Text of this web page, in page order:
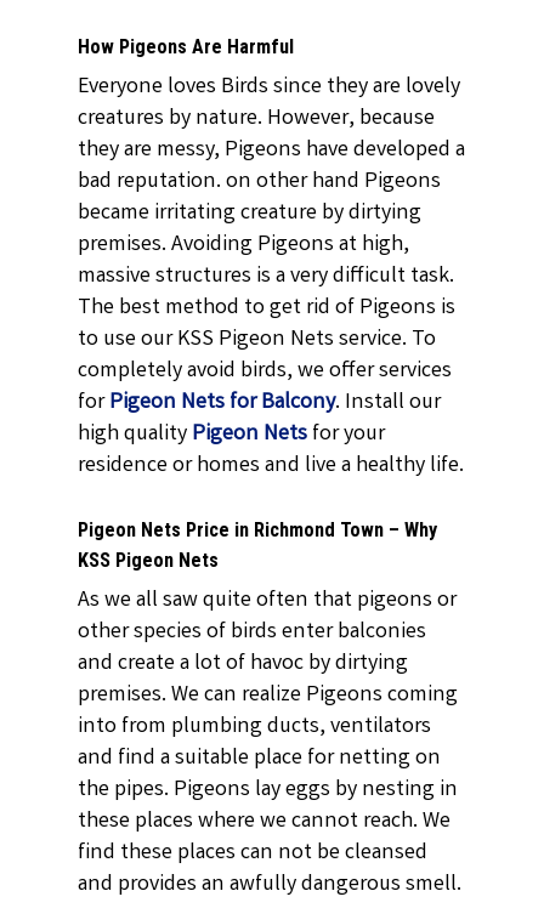
How Pigeons Are Harmful
Everyone loves Birds since they are lovely
creatures by nature. However, because
they are messy, Pigeons have developed a
bad reputation. on other hand Pigeons
became irritating creature by dirtying
premises. Avoiding Pigeons at high,
massive structures is a very difficult task.
The best method to get rid of Pigeons is
to use our KSS Pigeon Nets service. To
completely avoid birds, we offer services
forPigeon Nets for Balcony. Install our
high qualityPigeon Netsfor your
residence or homes and live a healthy life.
Pigeon Nets Price in Richmond Town – Why
KSS Pigeon Nets
As we all saw quite often that pigeons or
other species of birds enter balconies
and create a lot of havoc by dirtying
premises. We can realize Pigeons coming
into from plumbing ducts, ventilators
and find a suitable place for netting on
the pipes. Pigeons lay eggs by nesting in
these places where we cannot reach. We
find these places can not be cleansed
and provides an awfully dangerous smell.